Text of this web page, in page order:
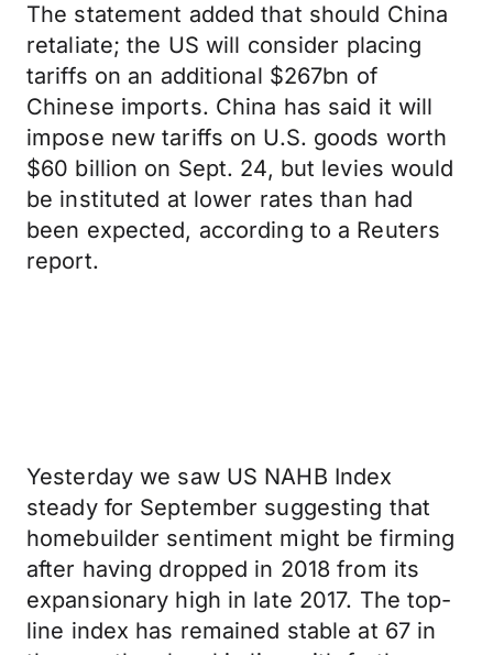
The statement added that should China
retaliate; the US will consider placing
tariffs on an additional $267bn of
Chinese imports. China has said it will
impose new tariffs on U.S. goods worth
$60 billion on Sept. 24, but levies would
be instituted at lower rates than had
been expected, according to a Reuters
report.
Yesterday we saw US NAHB Index
steady for September suggesting that
homebuilder sentiment might be firming
after having dropped in 2018 from its
expansionary high in late 2017. The top-
line index has remained stable at 67 in